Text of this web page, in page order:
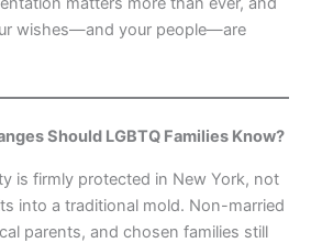
wishes—and your people—are
Should LGBTQ Families Know?
is firmly protected in New York, not
into a traditional mold. Non-married
parents, and chosen families still